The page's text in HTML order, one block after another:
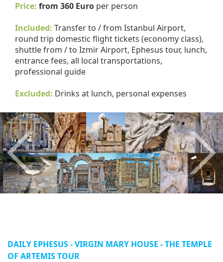
Price: from 360 Euro per person
Included: Transfer to / from Istanbul Airport,
round trip domestic flight tickets (economy class),
shuttle from / to Izmir Airport, Ephesus tour, lunch,
entrance fees, all local transportations,
professional guide
Excluded: Drinks at lunch, personal expenses
Previous
DAILY EPHESUS - VIRGIN MARY HOUSE - THE TEMPLE
OF ARTEMIS TOUR